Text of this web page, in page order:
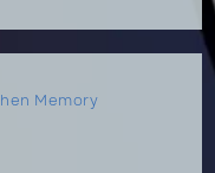
Memory